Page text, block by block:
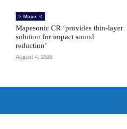
> Mapei <
Mapesonic CR ‘provides thin-layer
solution for impact sound
reduction’
August 4, 2026